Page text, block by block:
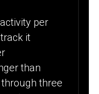
per
it
than
three